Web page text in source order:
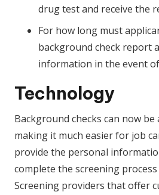
drug test and receive the
For how long must
background check report
information in the event
Technology
Background checks can now be
making it much easier for job
provide the personal
complete the screening
Screening providers that offer